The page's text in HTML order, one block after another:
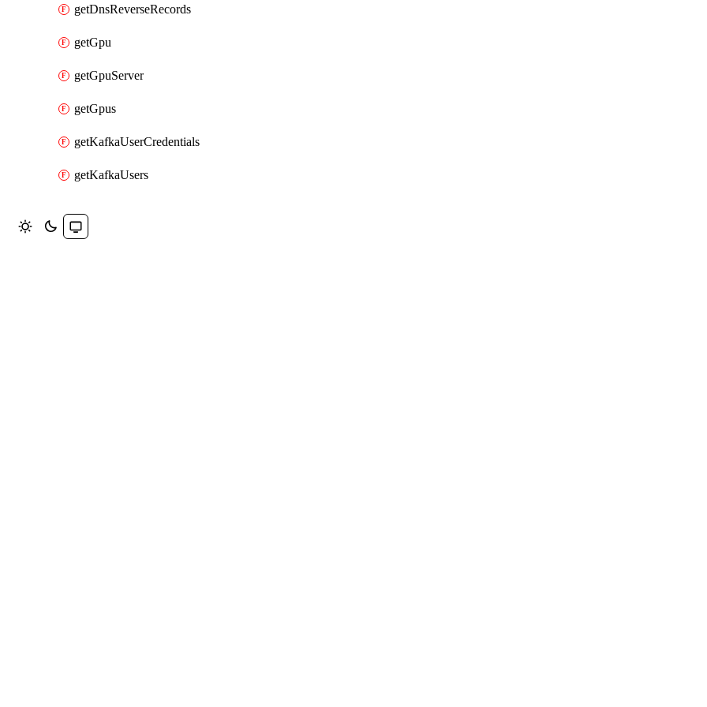
getDnsReverseRecords
getGpu
getGpuServer
getGpus
getKafkaUserCredentials
getKafkaUsers